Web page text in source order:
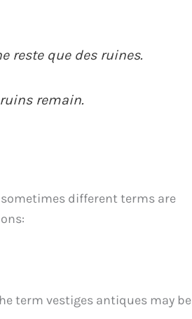
reste que des ruines.
remain.
different terms are
term vestiges antiques may be